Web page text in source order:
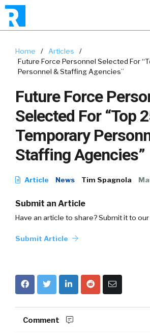
Home / Articles
/
Future Force Personnel Selected For
Personnel & Staffing Agencies”
Future Force
Selected For “Top
Temporary
Staffing Agencies”
Article News Tim Spagnola
Submit an Article
Have an article to share? Submit it to
Submit Article
Comment